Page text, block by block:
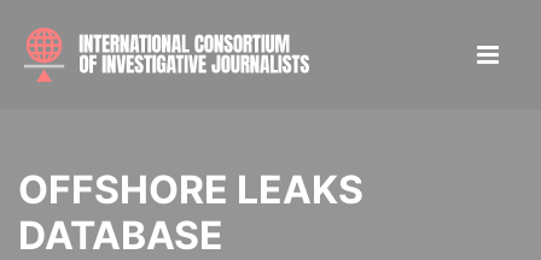
OFFSHORE LEAKS
DATABASE